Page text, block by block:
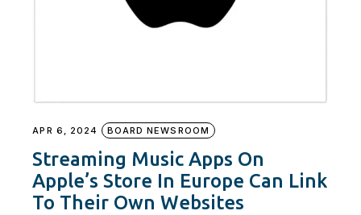
APR 6, 2024 BOARD NEWSROOM
Streaming Music Apps On
Apple’s Store In Europe Can Link
To Their Own Websites